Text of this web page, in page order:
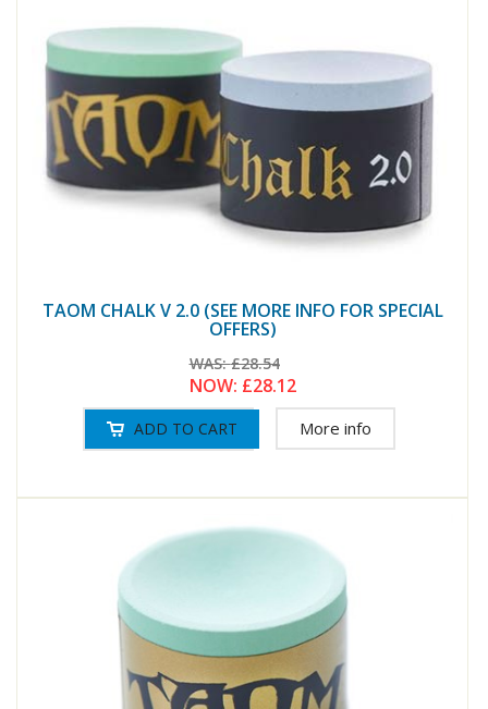
TAOM CHALK V 2.0 (SEE MORE INFO FOR SPECIAL
OFFERS)
WAS:£28.54
NOW: £28.12
More info